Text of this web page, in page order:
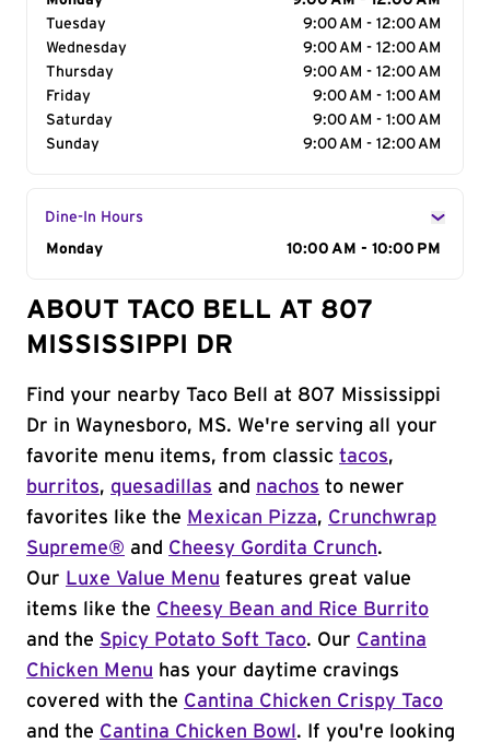
Tuesday
9:00 AM - 12:00 AM
Wednesday
9:00 AM - 12:00 AM
Thursday
9:00 AM - 12:00 AM
Friday
9:00 AM - 1:00 AM
Saturday
9:00 AM - 1:00 AM
Sunday
9:00 AM - 12:00 AM
Dine-In Hours
Day of the Week
Monday 10:00 AM - 10:00 PM
ABOUT TACO BELL AT 807
MISSISSIPPI DR
Find your nearby Taco Bell at 807 Mississippi
Dr in Waynesboro, MS. We're serving all your
favorite menu items, from classic tacos,
burritos, quesadillas and nachos to newer
favorites like the Mexican Pizza, Crunchwrap
Supreme® and Cheesy Gordita Crunch.
Our Luxe Value Menu features great value
items like the Cheesy Bean and Rice Burrito
and the Spicy Potato Soft Taco. Our Cantina
Chicken Menu has your daytime cravings
covered with the Cantina Chicken Crispy Taco
and the Cantina Chicken Bowl . If you're looking